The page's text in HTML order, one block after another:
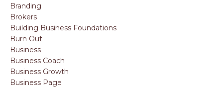
Branding
Brokers
Building Business Foundations
Burn Out
Business
Business Coach
Business Growth
Business Page